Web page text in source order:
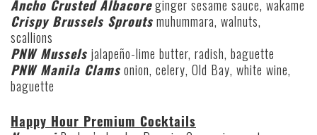
Ancho Crusted Albacoreginger sesame sauce, wakame
Crispy Brussels Sproutsmuhummara, walnuts,
scallions
PNW Mussels jalapeño-lime butter, radish, baguette
PNW Manila Clamsonion, celery, Old Bay, white wine,
baguette
Happy Hour Premium Cocktails